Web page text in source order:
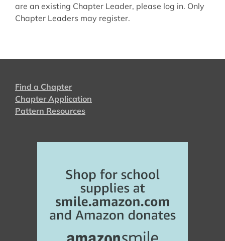
are an existing Chapter Leader, please log in. Only
Chapter Leaders may register.
Find a Chapter
Chapter Application
Pattern Resources